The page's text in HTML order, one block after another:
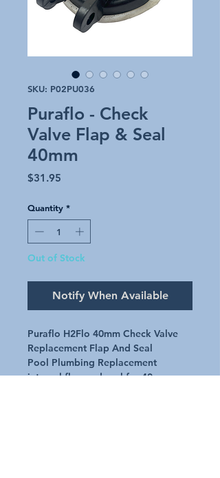
SKU: P02PU036
Puraflo - Check
Valve Flap & Seal
40mm
$31.95
Quantity *
Out of Stock
Notify When Available
Puraflo H2Flo 40mm Check Valve
Replacement Flap And Seal
Pool Plumbing Replacement
internal flap and seal for 40mm